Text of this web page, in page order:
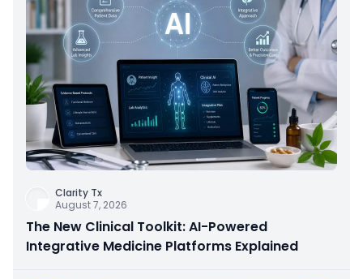
Clarity Tx
August 7, 2026
The New Clinical Toolkit: AI-Powered
Integrative Medicine Platforms Explained